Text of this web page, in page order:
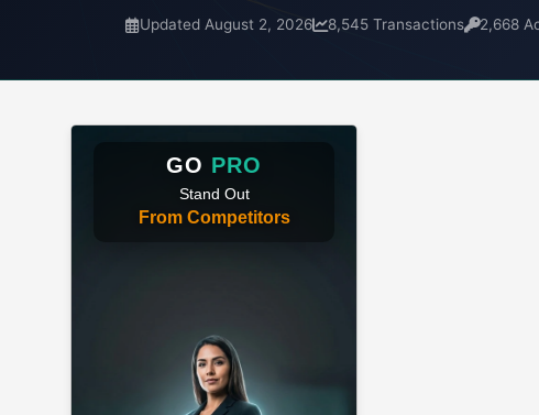
Updated August 2, 2026 8,545 Transactions 2,668